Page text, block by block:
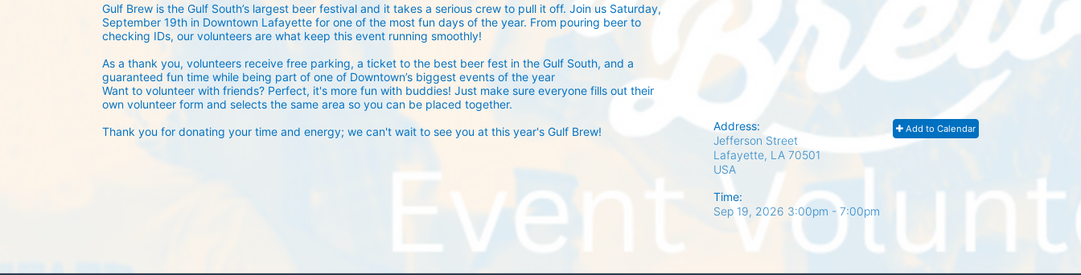
Gulf Brew is the Gulf South’s largest beer festival and it takes a serious crew to pull it off. Join us Saturday,
September 19th in Downtown Lafayette for one of the most fun days of the year. From pouring beer to
checking IDs, our volunteers are what keep this event running smoothly!
As a thank you, volunteers receive free parking, a ticket to the best beer fest in the Gulf South, and a
guaranteed fun time while being part of one of Downtown’s biggest events of the year
Want to volunteer with friends? Perfect, it's more fun with buddies! Just make sure everyone fills out their
own volunteer form and selects the same area so you can be placed together.
Thank you for donating your time and energy; we can't wait to see you at this year's Gulf Brew!
Add to Calendar
Address:
Jefferson Street
Lafayette, LA 70501
USA
Time:
Sep 19, 2026 3:00pm - 7:00pm